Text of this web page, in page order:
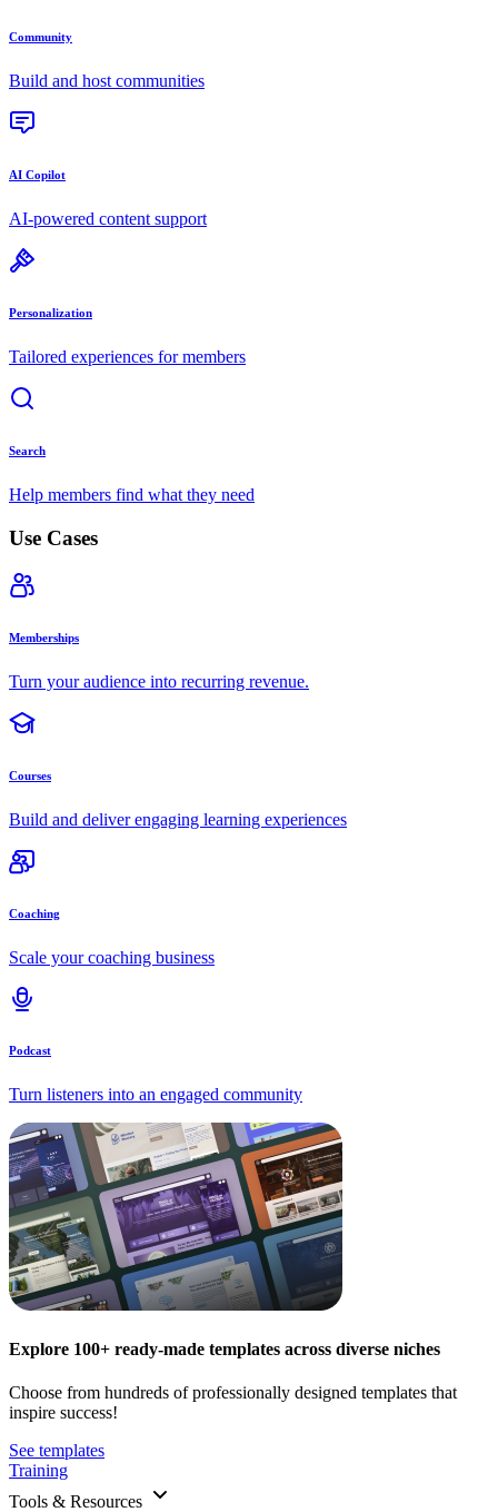
Community
Build and host communities
AI Copilot
AI-powered content support
Personalization
Tailored experiences for members
Search
Help members find what they need
Use Cases
Memberships
Turn your audience into recurring revenue.
Courses
Build and deliver engaging learning experiences
Coaching
Scale your coaching business
Podcast
Turn listeners into an engaged community
Explore 100+ ready-made templates across diverse niches
Choose from hundreds of professionally designed templates that
inspire success!
See templates
Training
Tools & Resources